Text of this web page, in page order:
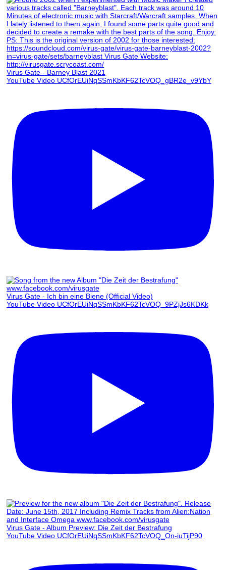
Virus Gate - Barney Blast 2021
YouTube Video UCfOrEUiNqSSmKbKF62TcVOQ_gBR2e_v9YbY
Virus Gate - Ich bin eine Biene (Official Video)
YouTube Video UCfOrEUiNqSSmKbKF62TcVOQ_9PZjJs6KDKk
Virus Gate - Album Preview: Die Zeit der Bestrafung
YouTube Video UCfOrEUiNqSSmKbKF62TcVOQ_On-iuTijP90